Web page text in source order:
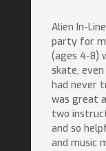
Alien In-
party for
(ages 4-8)
skate,
had never
was great
two
and so
and music